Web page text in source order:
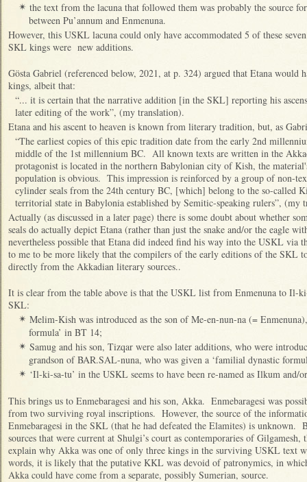
✴ the text from the lacuna that followed them was probably the source
between Pu’annum and Enmenuna.
However, this USKL lacuna could only have accommodated 5 of these
SKL kings were new additions.
Gösta Gabriel (referenced below, 2021, at p. 324) argued that Etana would
kings, albeit that:
“... it is certain that the narrative addition [in the SKL] reporting his
later editing of the work”, (my translation).
Etana and his ascent to heaven is known from literary tradition, but, as
“The earliest copies of this epic tradition date from the early 2nd
middle of the 1st millennium BC. All known texts are written in the
protagonist is located in the northern Babylonian city of Kish, the
population is obvious. This impression is reinforced by a group of non-
cylinder seals from the 24th century BC, [which] belong to the so-called
territorial state in Babylonia established by Semitic-speaking rulers”, (my
Actually (as discussed in a later page) there is some doubt about whether
seals do actually depict Etana (rather than just the snake and/or the eagle
nevertheless possible that Etana did indeed find his way into the USKL
to me to be more likely that the compilers of the early editions of the SKL
directly from the Akkadian literary sources..
It is clear from the table above is that the USKL list from Enmenuna to Il-
SKL:
✴ Melim-Kish was introduced as the son of Me-en-nun-na (=
formula’ in BT 14;
✴ Samug and his son, Tizqar were also later additions, who were
grandson of BAR.SAL-nuna, who was given a ‘familial dynastic
✴ ‘Il-ki-sa-tu’ in the USKL seems to have been re-named as Ilkum
This brings us to Enmebaragesi and his son, Akka. Enmebaragesi was
from two surviving royal inscriptions. However, the source of the
Enmebaragesi in the SKL (that he had defeated the Elamites) is unknown.
sources that were current at Shulgi’s court as contemporaries of
explain why Akka was one of only three kings in the surviving USKL text
words, it is likely that the putative KKL was devoid of patronymics, in
Akka could have come from a separate, possibly Sumerian, source.